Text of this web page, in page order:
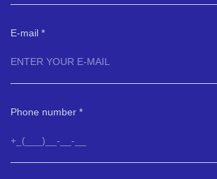
E-mail
Phone number